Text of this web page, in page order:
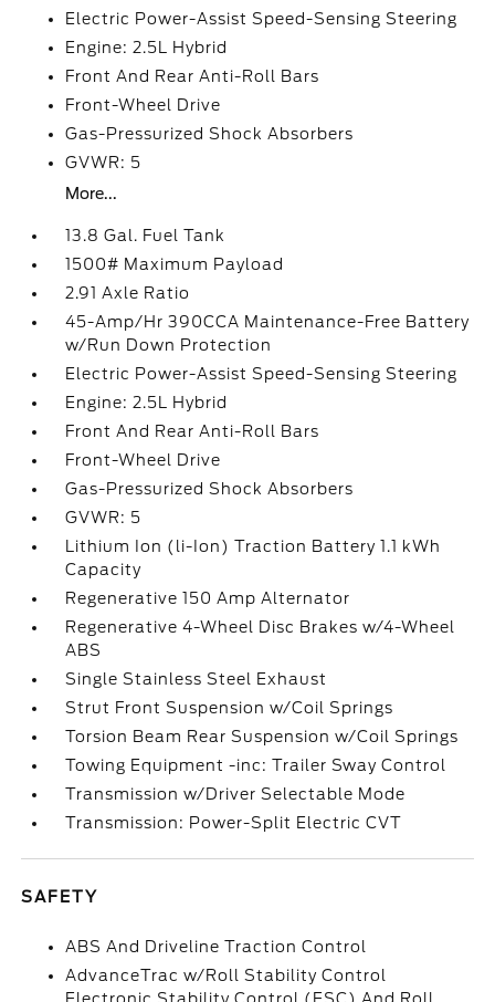
Electric Power-Assist Speed-Sensing Steering
Engine: 2.5L Hybrid
Front And Rear Anti-Roll Bars
Front-Wheel Drive
Gas-Pressurized Shock Absorbers
GVWR: 5
More...
13.8 Gal. Fuel Tank
1500# Maximum Payload
2.91 Axle Ratio
45-Amp/Hr 390CCA Maintenance-Free Battery
w/Run Down Protection
Electric Power-Assist Speed-Sensing Steering
Engine: 2.5L Hybrid
Front And Rear Anti-Roll Bars
Front-Wheel Drive
Gas-Pressurized Shock Absorbers
GVWR: 5
Lithium Ion (li-Ion) Traction Battery 1.1 kWh
Capacity
Regenerative 150 Amp Alternator
Regenerative 4-Wheel Disc Brakes w/4-Wheel
ABS
Single Stainless Steel Exhaust
Strut Front Suspension w/Coil Springs
Torsion Beam Rear Suspension w/Coil Springs
Towing Equipment -inc: Trailer Sway Control
Transmission w/Driver Selectable Mode
Transmission: Power-Split Electric CVT
SAFETY
ABS And Driveline Traction Control
AdvanceTrac w/Roll Stability Control